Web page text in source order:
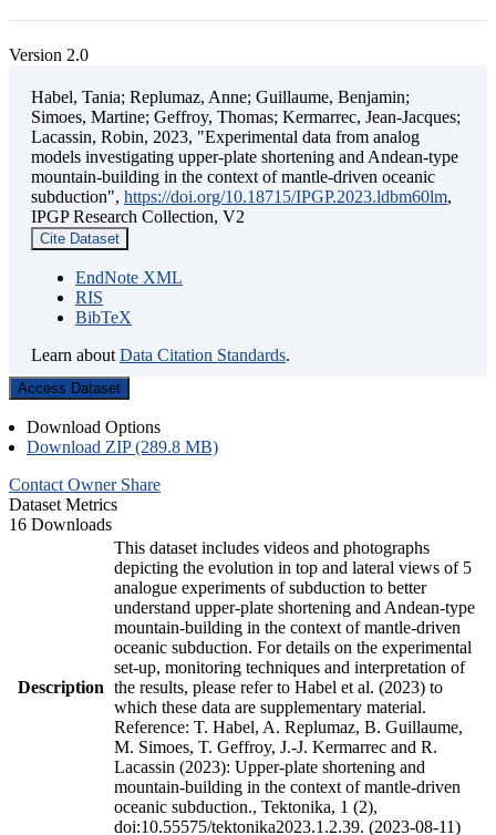
Version 2.0
Habel, Tania; Replumaz, Anne; Guillaume, Benjamin;
Simoes, Martine; Geffroy, Thomas; Kermarrec, Jean-Jacques;
Lacassin, Robin, 2023, "Experimental data from analog
models investigating upper-plate shortening and Andean-type
mountain-building in the context of mantle-driven oceanic
subduction", https://doi.org/10.18715/IPGP.2023.ldbm60lm,
IPGP Research Collection, V2
Cite Dataset
EndNote XML
RIS
BibTeX
Learn about Data Citation Standards.
Access Dataset
Download Options
Download ZIP (289.8 MB)
Contact Owner Share
Dataset Metrics
16 Downloads
Description
This dataset includes videos and photographs
depicting the evolution in top and lateral views of 5
analogue experiments of subduction to better
understand upper-plate shortening and Andean-type
mountain-building in the context of mantle-driven
oceanic subduction. For details on the experimental
set-up, monitoring techniques and interpretation of
the results, please refer to Habel et al. (2023) to
which these data are supplementary material.
Reference: T. Habel, A. Replumaz, B. Guillaume,
M. Simoes, T. Geffroy, J.-J. Kermarrec and R.
Lacassin (2023): Upper-plate shortening and
mountain-building in the context of mantle-driven
oceanic subduction., Tektonika, 1 (2),
doi:10.55575/tektonika2023.1.2.39. (2023-08-11)